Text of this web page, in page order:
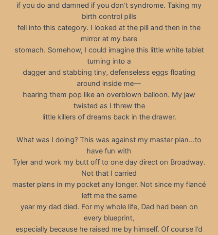
if you do and damned if you don’t syndrome. Taking my
birth control pills
fell into this category. I looked at the pill and then in the
mirror at my bare
stomach. Somehow, I could imagine this little white tablet
turning into a
dagger and stabbing tiny, defenseless eggs floating
around inside me—
hearing them pop like an overblown balloon. My jaw
twisted as I threw the
little killers of dreams back in the drawer.
What was I doing? This was against my master plan…to
have fun with
Tyler and work my butt off to one day direct on Broadway.
Not that I carried
master plans in my pocket any longer. Not since my fiancé
left me the same
year my dad died. For my whole life, Dad had been on
every blueprint,
especially because he raised me by himself. Of course I’d